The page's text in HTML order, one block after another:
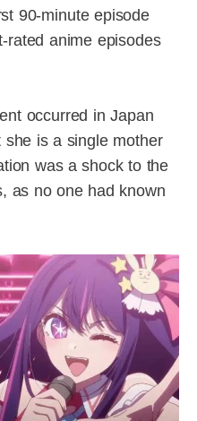
90-minute episode
rated anime episodes
occurred in Japan
is a single mother
was a shock to the
as no one had known